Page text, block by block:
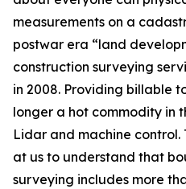
measurements on a
postwar era “land
construction surveying
in 2008. Providing billable
longer a hot commodity in
Lidar and machine control.
at us to understand that
surveying includes more